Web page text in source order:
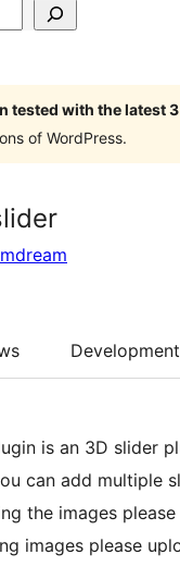
tested with the latest
of WordPress.
Development
is an 3D slider
can add multiple
the images
images please